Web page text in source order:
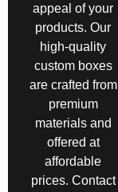
appeal of your
products. Our
high-quality
custom boxes
are crafted from
premium
materials and
offered at
affordable
prices. Contact